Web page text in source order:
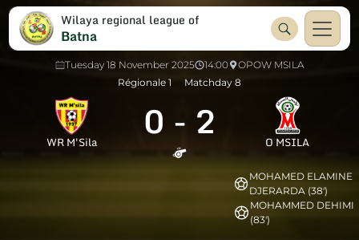
Wilaya regional league of
Batna
Tuesday 18 November 2025 14:00
OPOW MSILA
Régionale 1
Matchday 8
WR M'Sila 0 - 2 O MSILA
MOHAMED ELAMINE
DJERARDA (38')
MOHAMMED DEHIMI
(83')